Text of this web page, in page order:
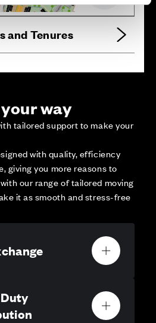
and Tenures
way
tailored support to make your
with quality, efficiency
giving you more reasons to
our range of tailored moving
it as smooth and stress-free